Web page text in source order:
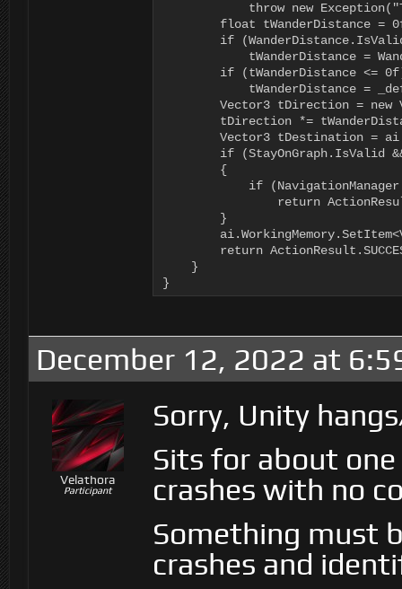
throw new
float tWanderDistance =
if
tWanderDistance =
if (tWanderDistance <=
tWanderDistance =
Vector3 tDirection = new
tDirection *=
Vector3 tDestination =
if (StayOnGraph.IsValid
        {
if
return
        }
return
    }
}
December 12, 2022 at
Velathora
Participant
Sorry, Unity
Sits for about
crashes with no
Something must
crashes and